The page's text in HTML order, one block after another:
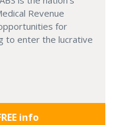
Revenue
for
to enter the lucrative
info